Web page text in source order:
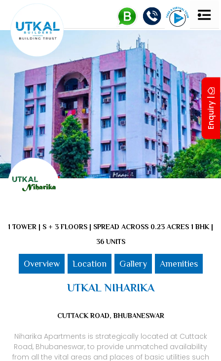
1 TOWER | S + 3 FLOORS | SPREAD ACROSS 0.23 ACRES 1 BHK |
36 UNITS
Enquiry |
Overview Location Gallery Amenities
UTKAL NIHARIKA
CUTTACK ROAD, BHUBANESWAR
Niharika Apartments is strategically located at Cuttack
Road, Bhubaneswar, to provide unmatched availability
from all the vital areas and places of basic utilities such